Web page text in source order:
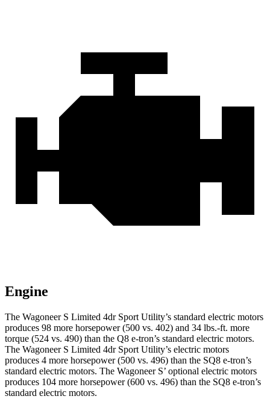
Engine
The Wagoneer S Limited 4dr Sport Utility’s standard electric motors
produces 98 more horsepower (500 vs. 402) and 34 lbs.-ft. more
torque (524 vs. 490) than the Q8 e-tron’s standard electric motors.
The Wagoneer S Limited 4dr Sport Utility’s electric motors
produces 4 more horsepower (500 vs. 496) than the SQ8 e-tron’s
standard electric motors. The Wagoneer S’ optional electric motors
produces 104 more horsepower (600 vs. 496) than the SQ8 e-tron’s
standard electric motors.